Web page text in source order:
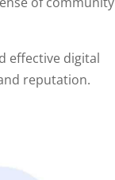
effective digital
reputation.